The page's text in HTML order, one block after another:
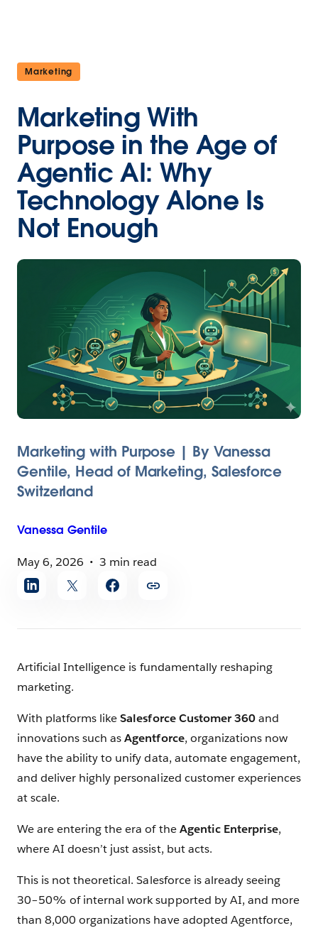
Marketing
Marketing With
Purpose in the Age of
Agentic AI: Why
Technology Alone Is
Not Enough
Marketing with Purpose | By Vanessa
Gentile, Head of Marketing, Salesforce
Switzerland
Vanessa Gentile
May 6, 2026
3 min read
Share
article
Artificial Intelligence is fundamentally reshaping
marketing.
With platforms likeSalesforce Customer 360and
innovations such asAgentforce, organizations now
have the ability to unify data, automate engagement,
and deliver highly personalized customer experiences
at scale.
We are entering the era of theAgentic Enterprise,
where AI doesn’t just assist, but acts.
This is not theoretical. Salesforce is already seeing
30–50% of internal work supported by AI, and more
than 8,000 organizations have adopted Agentforce,